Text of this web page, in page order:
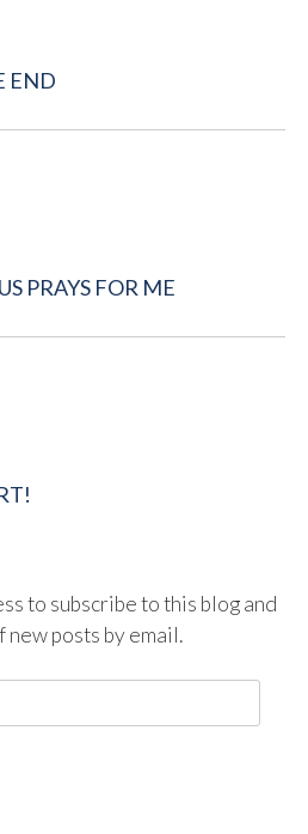
END
PRAYS FOR ME
to subscribe to this blog and
posts by email.